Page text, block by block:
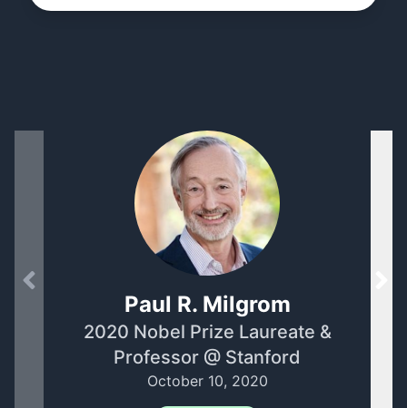
Paul R. Milgrom
2020 Nobel Prize Laureate &
Professor @ Stanford
October 10, 2020